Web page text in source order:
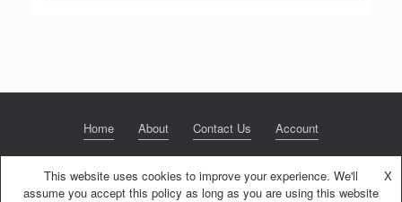
Home About Contact Us Account
© 2020 NextGen Retirement LLC Privacy Policy Theme bySiteOrigin
This website uses cookies to improve your experience. We'll
assume you accept this policy as long as you are using this website
X